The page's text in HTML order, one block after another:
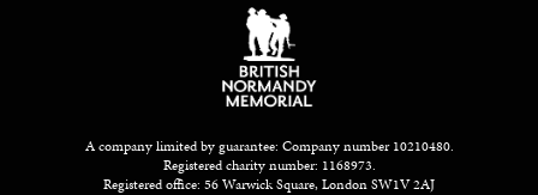
A company limited by guarantee: Company number 10210480.
Registered charity number: 1168973.
Registered office: 56 Warwick Square, London SW1V 2AJ